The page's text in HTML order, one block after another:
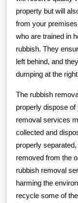
property but will
from your
who are trained in
rubbish. They
left behind, and
dumping at the
The rubbish
properly dispose
removal services
collected and
properly
removed from the
rubbish removal
harming the
recycle some of